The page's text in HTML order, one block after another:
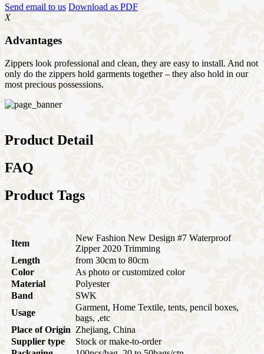
Send email to us Download as PDF
X
Advantages
Zippers look professional and clean, they are easy to install. And not
only do the zippers hold garments together – they also hold in our
most precious possessions.
Product Detail
FAQ
Product Tags
Item
New Fashion New Design #7 Waterproof
Zipper 2020 Trimming
Length
from 30cm to 80cm
Color
As photo or customized color
Material
Polyester
Band
SWK
Usage
Garment, Home Textile, tents, pencil boxes,
bags, ,etc
Place of Origin Zhejiang, China
Supplier type
Stock or make-to-order